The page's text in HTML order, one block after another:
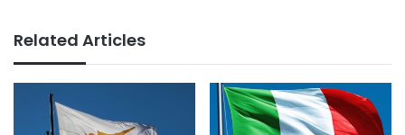
Related Articles